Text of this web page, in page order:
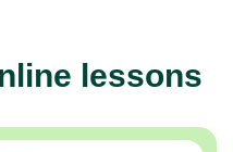
lessons